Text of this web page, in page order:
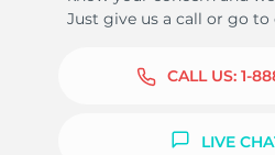
Just give us a call or go to
CALL US: 1-
LIVE